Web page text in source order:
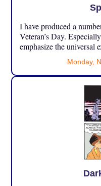
I have produced a
Veteran’s Day.
emphasize the universal
Monday,